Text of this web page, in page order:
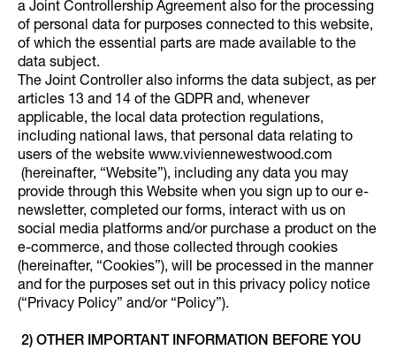
a Joint Controllership Agreement also for the processing
of personal data for purposes connected to this website,
of which the essential parts are made available to the
data subject.
The Joint Controller also informs the data subject, as per
articles 13 and 14 of the GDPR and, whenever
applicable, the local data protection regulations,
including national laws, that personal data relating to
users of the website www.viviennewestwood.com
(hereinafter, “Website”), including any data you may
provide through this Website when you sign up to our e-
newsletter, completed our forms, interact with us on
social media platforms and/or purchase a product on the
e-commerce, and those collected through cookies
(hereinafter, “Cookies”), will be processed in the manner
and for the purposes set out in this privacy policy notice
(“Privacy Policy” and/or “Policy”).
2) OTHER IMPORTANT INFORMATION BEFORE YOU